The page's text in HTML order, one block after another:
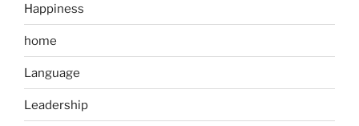
Happiness
home
Language
Leadership